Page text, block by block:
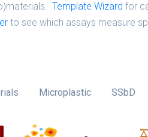
Template Wizard for
to see which assays measure
Microplastic SSbD